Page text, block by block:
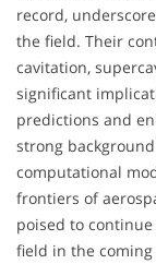
record,
the field. Their
cavitation,
significant
predictions and
strong
computational
frontiers of
poised to
field in the coming